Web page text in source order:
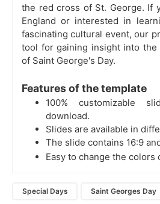
the red cross of St. George. If
England or interested in
fascinating cultural event, our
tool for gaining insight into the
of Saint George's Day.
Features of the template
100% customizable
download.
Slides are available in
The slide contains 16:9
Easy to change the colors
Special Days Saint Georges Day